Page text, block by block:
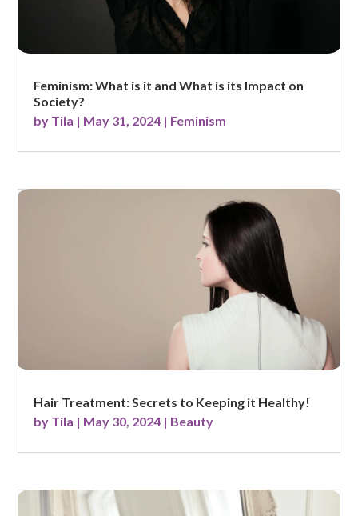
Feminism: What is it and What is its Impact on
Society?
by Tila | May 31, 2024 | Feminism
Hair Treatment: Secrets to Keeping it Healthy!
by Tila | May 30, 2024 | Beauty